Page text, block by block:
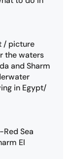
/ picture
the waters
and Sharm
in Egypt/
Red Sea
El